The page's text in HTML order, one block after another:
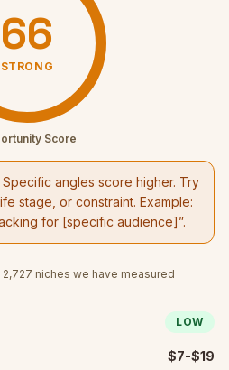
66
STRONG
Score
Specific angles score higher. Try
stage, or constraint. Example:
for [specific audience]”.
2,727 niches we have measured
LOW
$7-$19